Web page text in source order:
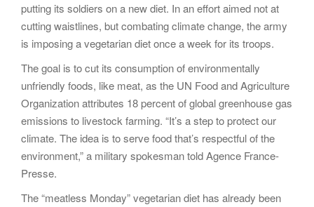
putting its soldiers on a new diet. In an effort aimed not at
cutting waistlines, but combating climate change, the army
is imposing a vegetarian diet once a week for its troops.
The goal is to cut its consumption of environmentally
unfriendly foods, like meat, as the UN Food and Agriculture
Organization attributes 18 percent of global greenhouse gas
emissions to livestock farming. “It’s a step to protect our
climate. The idea is to serve food that’s respectful of the
environment,” a military spokesman told Agence France-
Presse.
The “meatless Monday” vegetarian diet has already been